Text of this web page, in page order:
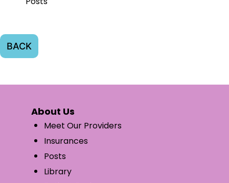
BACK
About Us
Meet Our Providers
Insurances
Posts
Library